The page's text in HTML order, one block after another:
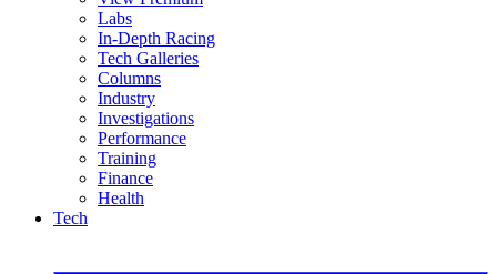
Labs
In-Depth Racing
Tech Galleries
Columns
Industry
Investigations
Performance
Training
Finance
Health
Tech